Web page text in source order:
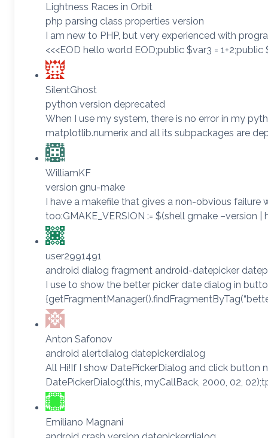
Lightness Races in Orbit
php parsing class properties version
I am new to PHP, but very experienced with
<<<EOD hello world EOD;public $var3 =
SilentGhost
python version deprecated
When I use my system, there is no error in my
matplotlib.numerix and all its subpackages are
WilliamKF
version gnu-make
I have a makefile that gives a non-obvious failure
too:GMAKE_VERSION := $(shell gmake –version |
user2991491
android dialog fragment android-datepicker
I use to show the better picker date dialog in
Anton Safonov
android alertdialog datepickerdialog
All Hi!If I show DatePickerDialog and click button
DatePickerDialog(this, myCallBack, 2000, 02,
Emiliano Magnani